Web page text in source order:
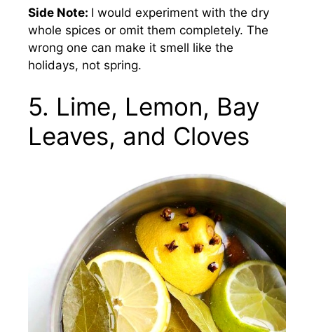
Side Note: I would experiment with the dry
whole spices or omit them completely. The
wrong one can make it smell like the
holidays, not spring.
5. Lime, Lemon, Bay
Leaves, and Cloves